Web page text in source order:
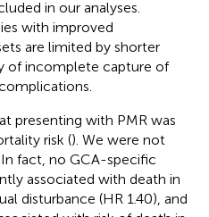
in our analyses.
with improved
are limited by shorter
of incomplete capture of
presenting with PMR was
risk (). We were not
fact, no GCA-specific
associated with death in
disturbance (HR 1.40), and